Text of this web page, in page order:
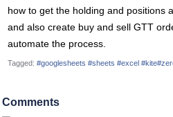
how to get the holding and positions
and also create buy and sell GTT
automate the process.
Tagged: #googlesheets #sheets #excel
Comments